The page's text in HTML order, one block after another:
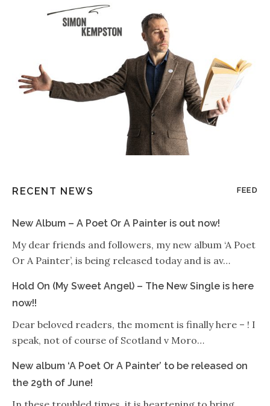
RECENT NEWS FEED
New Album – A Poet Or A Painter is out now!
My dear friends and followers, my new album ‘A Poet
Or A Painter’, is being released today and is av…
Hold On (My Sweet Angel) – The New Single is here
now!!
Dear beloved readers, the moment is finally here – ! I
speak, not of course of Scotland v Moro…
New album ‘A Poet Or A Painter’ to be released on
the 29th of June!